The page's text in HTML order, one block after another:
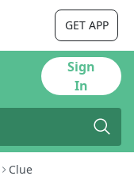
GET APP
Sign
In
Clue